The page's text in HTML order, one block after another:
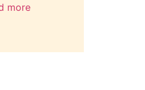
more